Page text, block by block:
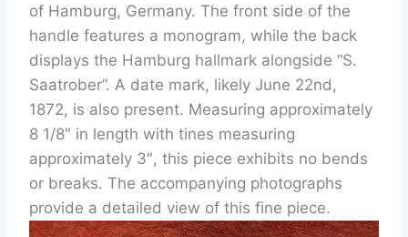
of Hamburg, Germany. The front side of the
handle features a monogram, while the back
displays the Hamburg hallmark alongside “S.
Saatrober”. A date mark, likely June 22nd,
1872, is also present. Measuring approximately
8 1/8″ in length with tines measuring
approximately 3″, this piece exhibits no bends
or breaks. The accompanying photographs
provide a detailed view of this fine piece.